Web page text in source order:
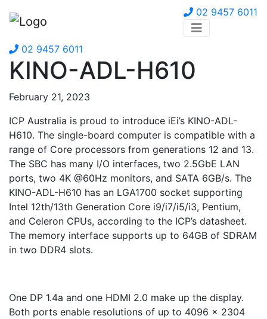
02 9457 6011
02 9457 6011
KINO-ADL-H610
February 21, 2023
ICP Australia is proud to introduce iEi’s KINO-ADL-
H610. The single-board computer is compatible with a
range of Core processors from generations 12 and 13.
The SBC has many I/O interfaces, two 2.5GbE LAN
ports, two 4K @60Hz monitors, and SATA 6GB/s. The
KINO-ADL-H610 has an LGA1700 socket supporting
Intel 12th/13th Generation Core i9/i7/i5/i3, Pentium,
and Celeron CPUs, according to the ICP’s datasheet.
The memory interface supports up to 64GB of SDRAM
in two DDR4 slots.
One DP 1.4a and one HDMI 2.0 make up the display.
Both ports enable resolutions of up to 4096 x 2304